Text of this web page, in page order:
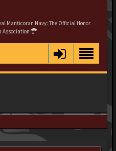
Manticoran Navy: The Official Honor
Association